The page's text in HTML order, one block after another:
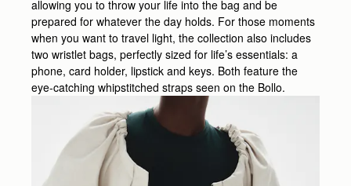
allowing you to throw your life into the bag and be
prepared for whatever the day holds. For those moments
when you want to travel light, the collection also includes
two wristlet bags, perfectly sized for life’s essentials: a
phone, card holder, lipstick and keys. Both feature the
eye-catching whipstitched straps seen on the Bollo.